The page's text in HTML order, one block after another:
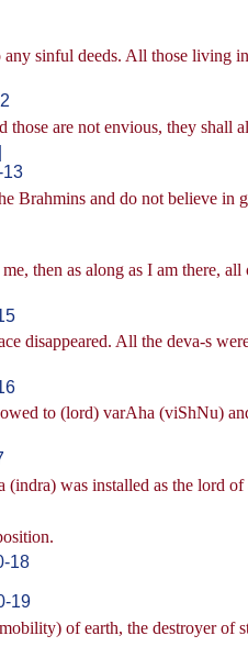
sinful deeds. All those living
are not envious, they shall
13
Brahmins and do not believe in
then as along as I am there,
disappeared. All the deva-s
to (lord) varAha (viShNu)
(indra) was installed as the lord
18
19
of earth, the destroyer